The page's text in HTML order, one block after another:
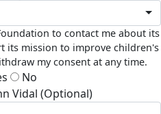
to contact me about its
its mission to improve children's
my consent at any time.
No
Vidal (Optional)